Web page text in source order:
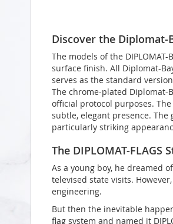
Discover the Diplomat-
The models of the
surface finish. All Diplomat-
serves as the standard
The chrome-plated Diplomat-
official protocol purposes.
subtle, elegant presence.
particularly striking
The DIPLOMAT-FLAGS
As a young boy, he dreamed
televised state visits.
engineering.
But then the inevitable
flag system and named it